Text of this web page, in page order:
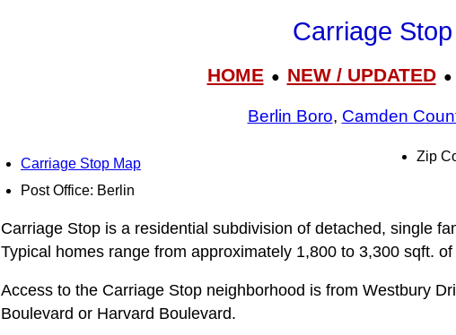
Carriage Stop
HOME● NEW / UPDATED●
Berlin Boro, Camden
Carriage Stop Map
Post Office: Berlin
Zip
Carriage Stop is a residential subdivision of detached, single
Typical homes range from approximately 1,800 to 3,300 sqft.
Access to the Carriage Stop neighborhood is from Westbury
Boulevard or Harvard Boulevard.